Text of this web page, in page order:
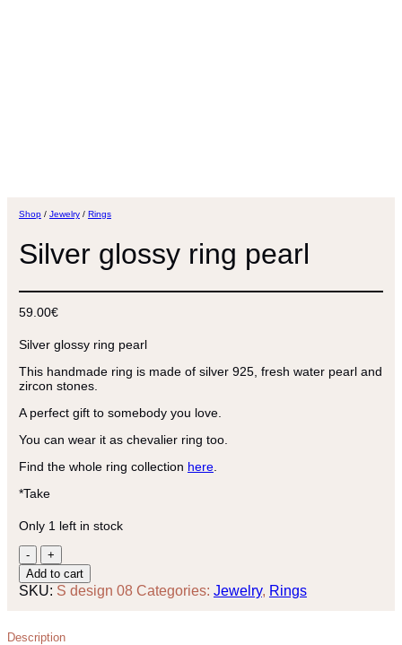
Shop / Jewelry / Rings
Silver glossy ring pearl
59.00€
Silver glossy ring pearl
This handmade ring is made of silver 925, fresh water pearl and
zircon stones.
A perfect gift to somebody you love.
You can wear it as chevalier ring too.
Find the whole ring collection here.
*Take
Only 1 left in stock
Silver
glossy
ring
pearl
Add to cart
SKU: S design 08 Categories: Jewelry, Rings
Description